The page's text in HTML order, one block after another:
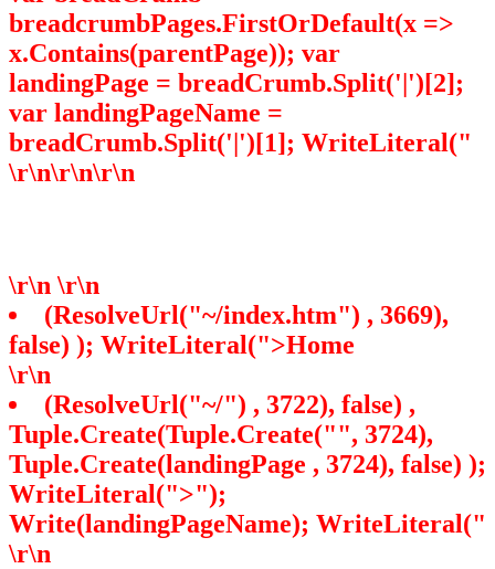
breadcrumbPages.FirstOrDefault(x =>
x.Contains(parentPage)); var
landingPage = breadCrumb.Split('|')[2];
var landingPageName =
breadCrumb.Split('|')[1]; WriteLiteral("
\r\n\r\n\r\n
\r\n \r\n
(ResolveUrl("~/index.htm") , 3669),
false) ); WriteLiteral(">Home
\r\n
(ResolveUrl("~/") , 3722), false) ,
Tuple.Create(Tuple.Create("", 3724),
Tuple.Create(landingPage , 3724), false) );
WriteLiteral(">");
Write(landingPageName); WriteLiteral("
\r\n